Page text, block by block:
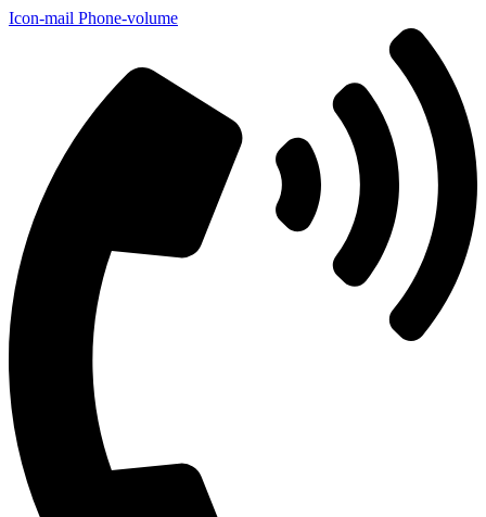
Icon-mail Phone-volume